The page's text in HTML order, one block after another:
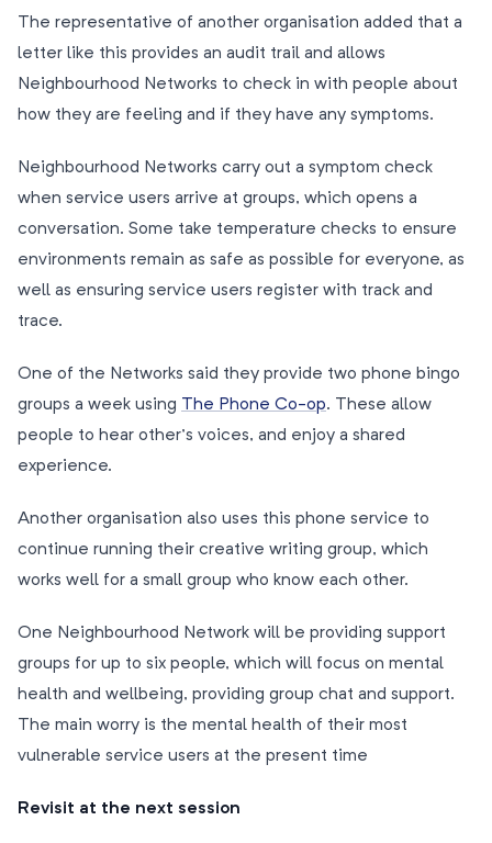
The representative of another organisation added that a
letter like this provides an audit trail and allows
Neighbourhood Networks to check in with people about
how they are feeling and if they have any symptoms.
Neighbourhood Networks carry out a symptom check
when service users arrive at groups, which opens a
conversation. Some take temperature checks to ensure
environments remain as safe as possible for everyone, as
well as ensuring service users register with track and
trace.
One of the Networks said they provide two phone bingo
groups a week using The Phone Co-op. These allow
people to hear other’s voices, and enjoy a shared
experience.
Another organisation also uses this phone service to
continue running their creative writing group, which
works well for a small group who know each other.
One Neighbourhood Network will be providing support
groups for up to six people, which will focus on mental
health and wellbeing, providing group chat and support.
The main worry is the mental health of their most
vulnerable service users at the present time
Revisit at the next session